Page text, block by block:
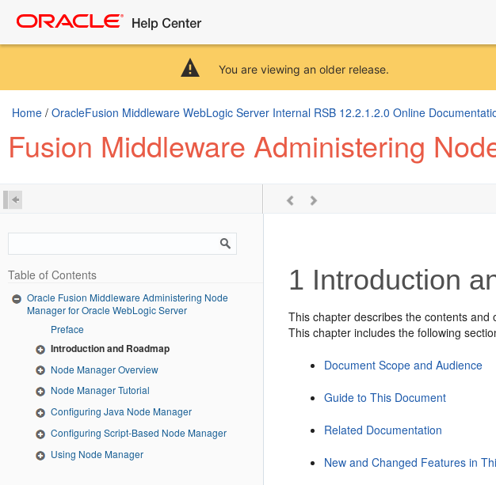
You are viewing an older release.
Home / OracleFusion Middleware WebLogic Server Internal RSB 12.2.1.2.0 Online
Fusion Middleware Administering
Table of Contents
Oracle Fusion Middleware Administering Node
Manager for Oracle WebLogic Server
Preface
Introduction and Roadmap
Node Manager Overview
Node Manager Tutorial
Configuring Java Node Manager
Configuring Script-Based Node Manager
Using Node Manager
1 Introduction
This chapter describes the contents
This chapter includes the following
Document Scope and Audience
Guide to This Document
Related Documentation
New and Changed Features in